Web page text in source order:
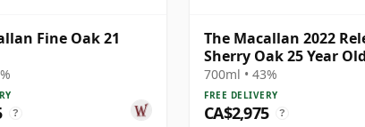
Fine Oak 21
?
The Macallan 2022
Sherry Oak 25 Year Old
700ml • 43%
FREE DELIVERY
CA$2,975 ?